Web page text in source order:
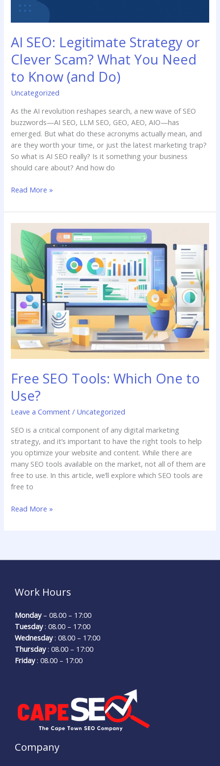
AI SEO: Legitimate Strategy or
Clever Scam? What You Need
to Know (and Do)
Uncategorized
As the AI revolution reshapes search, a new wave of SEO
buzzwords—AI SEO, LLM SEO, GEO, AEO, AIO—has
emerged. But what do these acronyms actually mean, and
are they worth your time, or just the latest marketing trap?
So what is AI SEO really? Is it something your business
should care about? And how do
Do)
Read More »
Free SEO Tools: Which One to
Use?
Leave a Comment / Uncategorized
SEO is a critical component of any digital marketing
strategy, and it’s important to have the right tools to help
you optimize your website and content. While there are
many SEO tools available on the market, not all of them are
free to use. In this article, we’ll explore which SEO tools are
free to
Free
SEO
Tools:
Which
One
Use?
Read More »
Work Hours
Monday– 08.00 – 17:00
Tuesday: 08.00 – 17:00
Wednesday: 08.00 – 17:00
Thursday: 08.00 – 17:00
Friday: 08.00 – 17:00
Company